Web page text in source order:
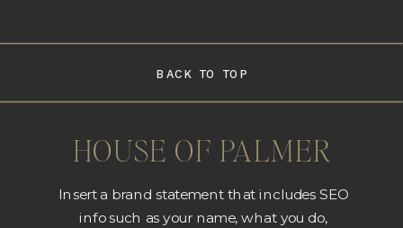
Insert a brand statement that includes SEO
info such as your name, what you do,
HOUSE OF PALMER
BACK TO TOP